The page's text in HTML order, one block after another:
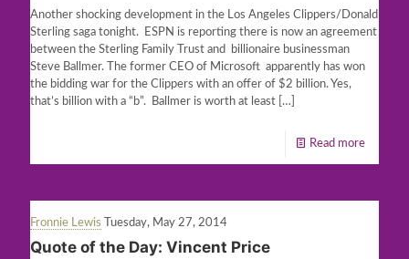
Another shocking development in the Los Angeles Clippers/Donald
Sterling saga tonight. ESPN is reporting there is now an agreement
between the Sterling Family Trust and billionaire businessman
Steve Ballmer. The former CEO of Microsoft apparently has won
the bidding war for the Clippers with an offer of $2 billion. Yes,
that’s billion with a “b”. Ballmer is worth at least […]
Read more
Fronnie Lewis Tuesday, May 27, 2014
Quote of the Day: Vincent Price